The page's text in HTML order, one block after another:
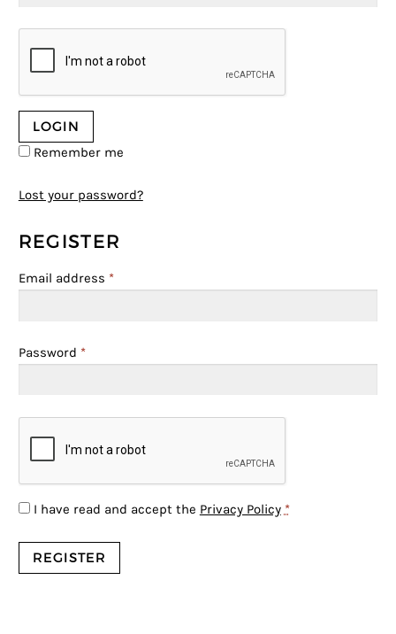
Remember me
Lost your password?
REGISTER
Email address *
Password *
I have read and accept the Privacy Policy *